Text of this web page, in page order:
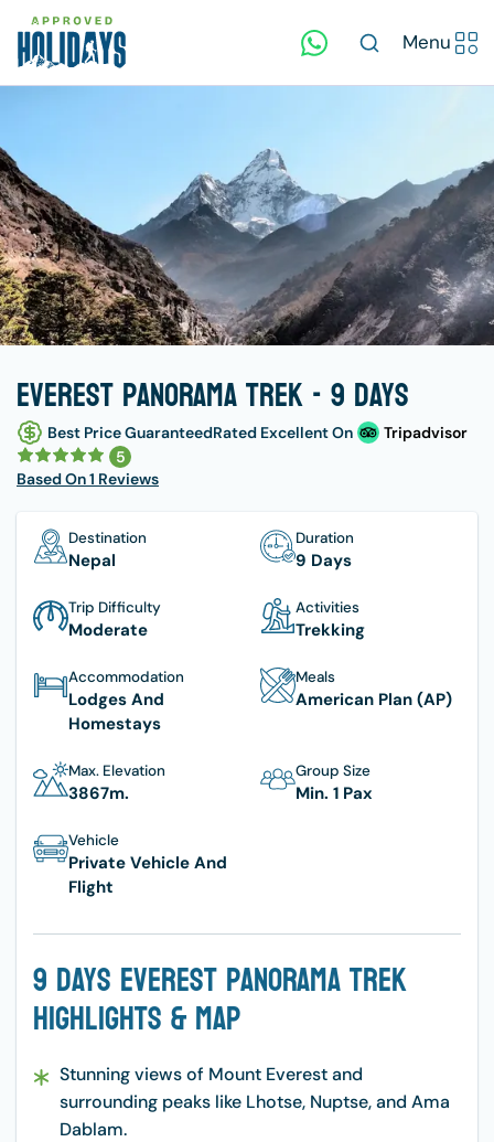
Menu
Everest Panorama Trek - 9 days
Best Price GuaranteedRated Excellent On
Tripadvisor
5
Based On1 Reviews
Destination
Nepal
Duration
9 Days
Trip Difficulty
Moderate
Activities
Trekking
Accommodation
Lodges And
Homestays
Meals
American Plan (AP)
Max. Elevation
3867M.
Group Size
Min. 1 Pax
Vehicle
Private Vehicle And
Flight
9 Days Everest Panorama Trek
Highlights & Map
Stunning views of Mount Everest and
surrounding peaks like Lhotse, Nuptse, and Ama
Dablam.